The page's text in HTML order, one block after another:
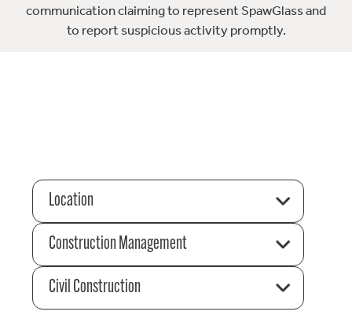
communication claiming to represent SpawGlass and
to report suspicious activity promptly.
Location
Construction Management
Civil Construction